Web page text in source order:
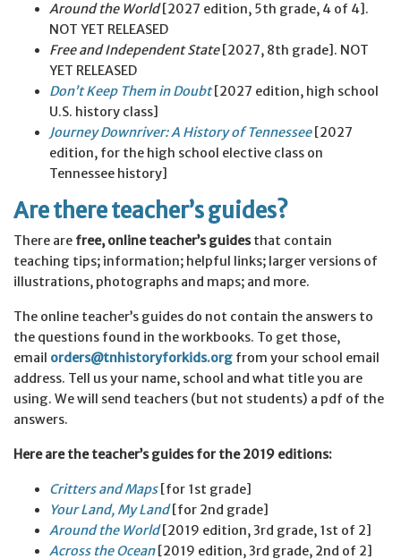
Around the World[2027 edition, 5th grade, 4 of 4].
NOT YET RELEASED
Free and Independent State[2027, 8th grade]. NOT
YET RELEASED
Don’t Keep Them in Doubt[2027 edition, high school
U.S. history class]
Journey Downriver: A History of Tennessee[2027
edition, for the high school elective class on
Tennessee history]
Are there teacher’s guides?
There are free, online teacher’s guidesthat contain
teaching tips; information; helpful links; larger versions of
illustrations, photographs and maps; and more.
The online teacher’s guides do not contain the answers to
the questions found in the workbooks. To get those,
email orders@tnhistoryforkids.org from your school email
address. Tell us your name, school and what title you are
using. We will send teachers (but not students) a pdf of the
answers.
Here are the teacher’s guides for the 2019 editions:
Critters andMaps [for 1st grade]
Your Land, My Land[for 2nd grade]
Around the World[2019 edition, 3rd grade, 1st of 2]
Across theOcean[2019 edition, 3rd grade, 2nd of 2]